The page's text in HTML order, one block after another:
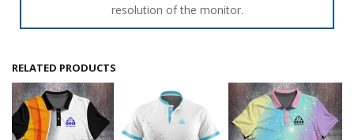
resolution of the monitor.
RELATED PRODUCTS